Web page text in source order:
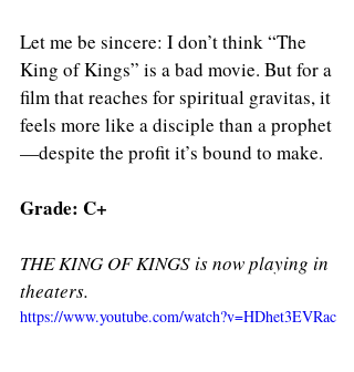
Let me be sincere: I don’t think “The
King of Kings” is a bad movie. But for a
film that reaches for spiritual gravitas, it
feels more like a disciple than a prophet
—despite the profit it’s bound to make.
Grade: C+
THE KING OF KINGS is now playing in
theaters.
https://www.youtube.com/watch?v=HDhet3EVRac